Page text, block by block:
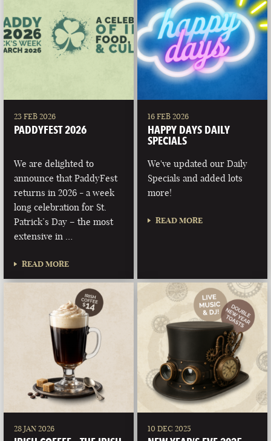
23 FEB 2026
PADDYFEST 2026
We are delighted to
announce that PaddyFest
returns in 2026 - a week
long celebration for St.
Patrick’s Day – the most
extensive in …
READ MORE
16 FEB 2026
HAPPY DAYS DAILY
SPECIALS
We've updated our Daily
Specials and added lots
more!
READ MORE
28 JAN 2026 10 DEC 2025